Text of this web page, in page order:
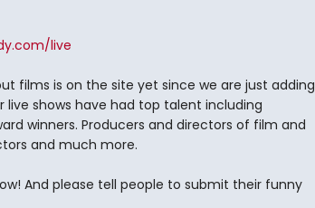
live
films is on the site yet since we are just adding
live shows have had top talent including
winners. Producers and directors of film and
and much more.
And please tell people to submit their funny